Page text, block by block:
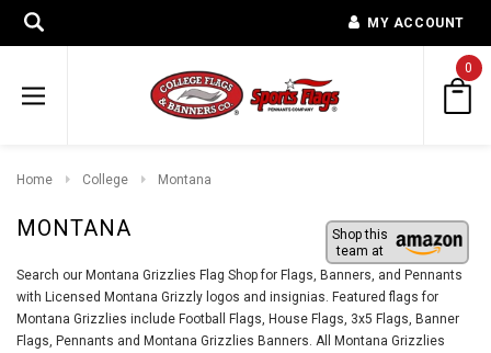
MY ACCOUNT
0
Home College Montana
MONTANA
Shop this
team at
Search our Montana Grizzlies Flag Shop for Flags, Banners, and Pennants
with Licensed Montana Grizzly logos and insignias. Featured flags for
Montana Grizzlies include Football Flags, House Flags, 3x5 Flags, Banner
Flags, Pennants and Montana Grizzlies Banners. All Montana Grizzlies